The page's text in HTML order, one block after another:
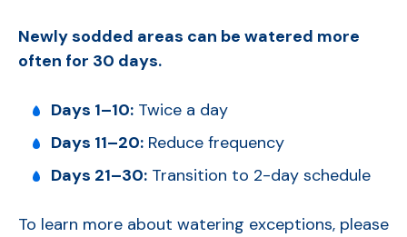
Newly sodded areas can be watered more
often for 30 days.
Days 1–10: Twice a day
Days 11–20: Reduce frequency
Days 21–30: Transition to 2-day schedule
To learn more about watering exceptions, please